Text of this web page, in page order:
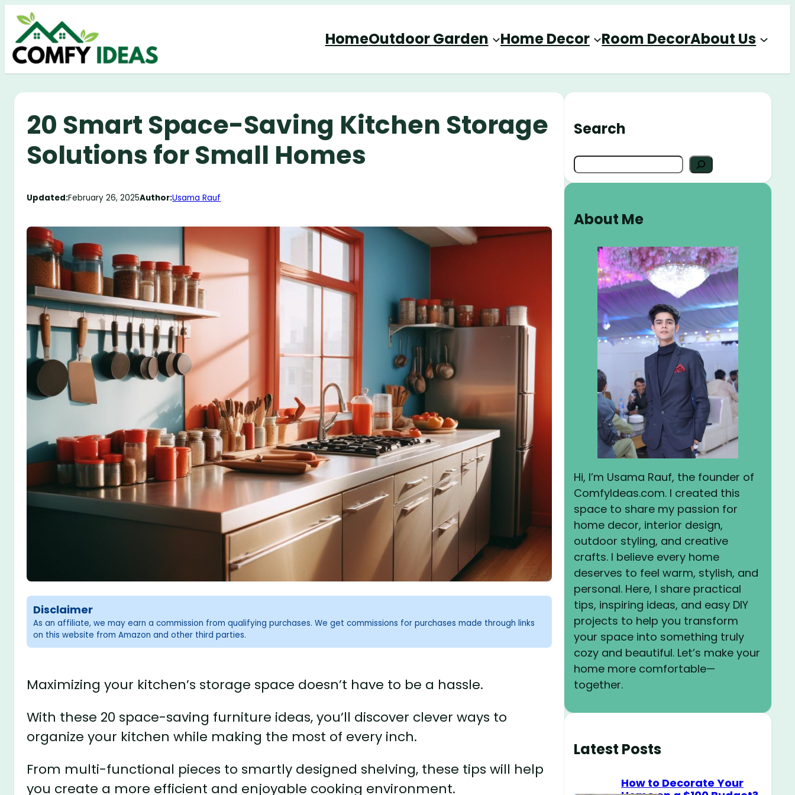
Skip
content
HomeOutdoor Garden Home Decor Room DecorAbout Us
20 Smart Space-Saving Kitchen Storage
Solutions for Small Homes
Updated:February 26, 2025Author:Usama Rauf
Disclaimer
As an affiliate, we may earn a commission from qualifying purchases. We get commissions for purchases made through links
on this website from Amazon and other third parties.
Maximizing your kitchen’s storage space doesn’t have to be a hassle.
With these 20 space-saving furniture ideas, you’ll discover clever ways to
organize your kitchen while making the most of every inch.
From multi-functional pieces to smartly designed shelving, these tips will help
you create a more efficient and enjoyable cooking environment.
Search
S
e
c
About Me
Hi, I’m Usama Rauf, the founder of
ComfyIdeas.com. I created this
space to share my passion for
home decor, interior design,
outdoor styling, and creative
crafts. I believe every home
deserves to feel warm, stylish, and
personal. Here, I share practical
tips, inspiring ideas, and easy DIY
projects to help you transform
your space into something truly
cozy and beautiful. Let’s make your
home more comfortable—
together.
Latest Posts
How to Decorate Your